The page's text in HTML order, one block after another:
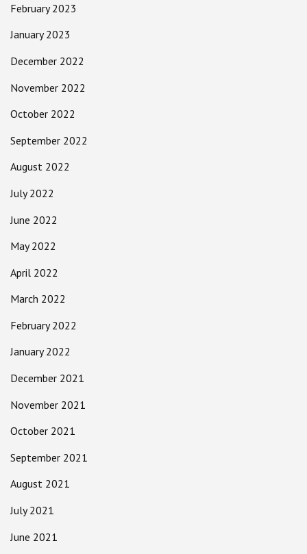
February 2023
January 2023
December 2022
November 2022
October 2022
September 2022
August 2022
July 2022
June 2022
May 2022
April 2022
March 2022
February 2022
January 2022
December 2021
November 2021
October 2021
September 2021
August 2021
July 2021
June 2021